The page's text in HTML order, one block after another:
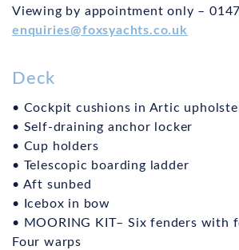
Viewing by appointment only –
enquiries@foxsyachts.co.uk
Deck
• Cockpit cushions in Artic
• Self-draining anchor locker
• Cup holders
• Telescopic boarding ladder
• Aft sunbed
• Icebox in bow
• MOORING KIT– Six fenders with
Four warps